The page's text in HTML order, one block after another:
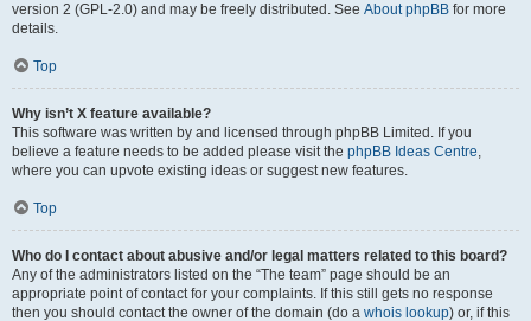
version 2 (GPL-2.0) and may be freely distributed. See About phpBB for more
details.
Top
Why isn’t X feature available?
This software was written by and licensed through phpBB Limited. If you
believe a feature needs to be added please visit the phpBB Ideas Centre,
where you can upvote existing ideas or suggest new features.
Top
Who do I contact about abusive and/or legal matters related to this board?
Any of the administrators listed on the “The team” page should be an
appropriate point of contact for your complaints. If this still gets no response
then you should contact the owner of the domain (do a whois lookup) or, if this